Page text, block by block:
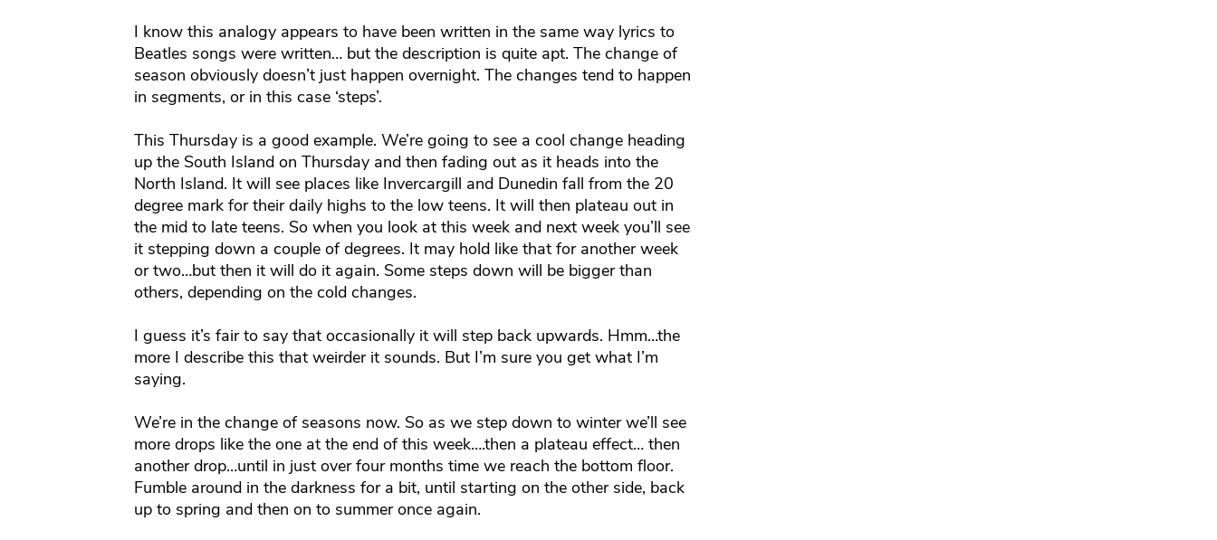
I know this analogy appears to have been written in the same way lyrics to
Beatles songs were written… but the description is quite apt. The change of
season obviously doesn’t just happen overnight. The changes tend to happen
in segments, or in this case ‘steps’.
This Thursday is a good example. We’re going to see a cool change heading
up the South Island on Thursday and then fading out as it heads into the
North Island. It will see places like Invercargill and Dunedin fall from the 20
degree mark for their daily highs to the low teens. It will then plateau out in
the mid to late teens. So when you look at this week and next week you’ll see
it stepping down a couple of degrees. It may hold like that for another week
or two…but then it will do it again. Some steps down will be bigger than
others, depending on the cold changes.
I guess it’s fair to say that occasionally it will step back upwards. Hmm…the
more I describe this that weirder it sounds. But I’m sure you get what I’m
saying.
We’re in the change of seasons now. So as we step down to winter we’ll see
more drops like the one at the end of this week….then a plateau effect… then
another drop…until in just over four months time we reach the bottom floor.
Fumble around in the darkness for a bit, until starting on the other side, back
up to spring and then on to summer once again.